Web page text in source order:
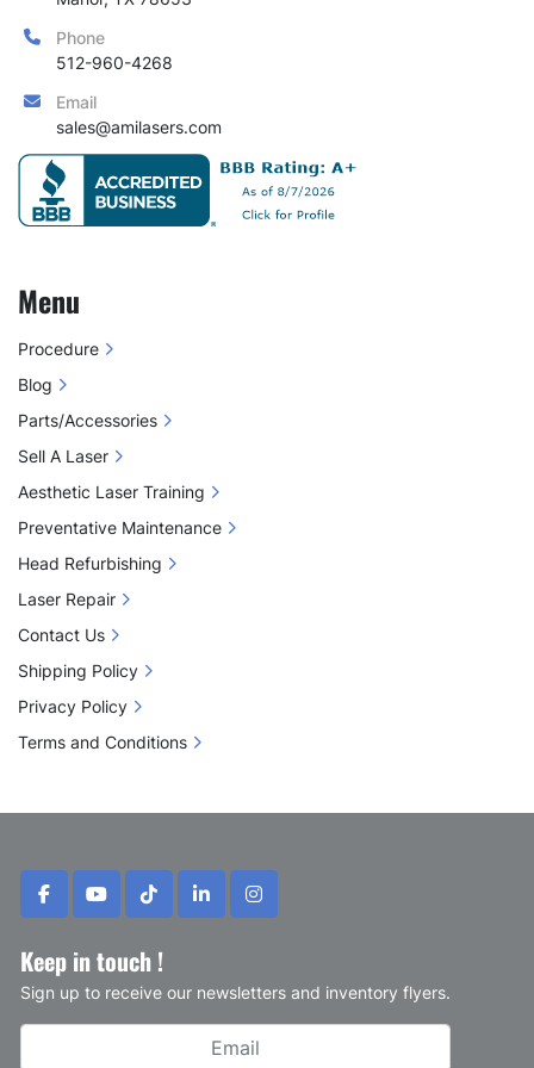
facebookyoutubetiktoklinkedininstagram
Keep in touch !
Sign up to receive our newsletters and inventory flyers.
Phone
512-960-4268
Email
sales@amilasers.com
Menu
Procedure
Blog
Parts/Accessories
Sell A Laser
Aesthetic Laser Training
Preventative Maintenance
Head Refurbishing
Laser Repair
Contact Us
Shipping Policy
Privacy Policy
Terms and Conditions